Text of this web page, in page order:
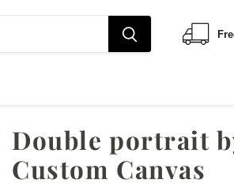
Double portrait
Custom Canvas